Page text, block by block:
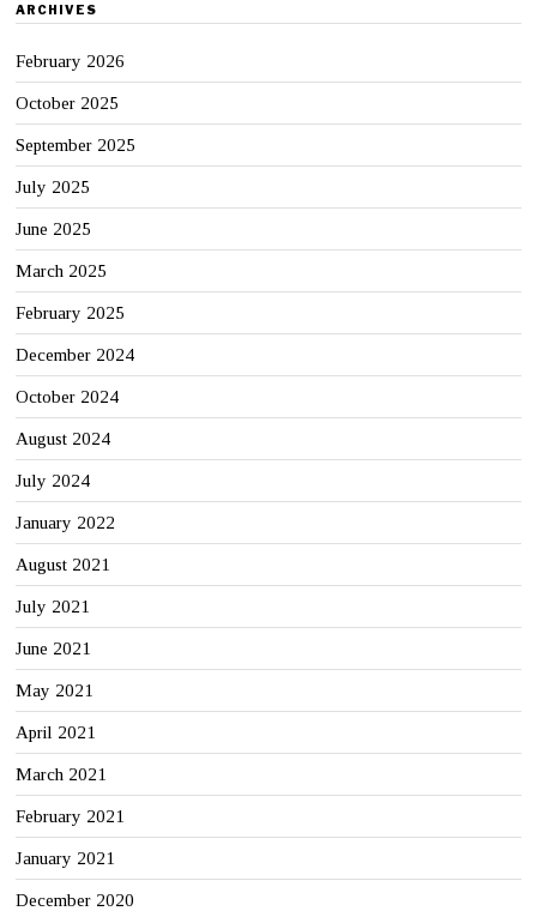
ARCHIVES
February 2026
October 2025
September 2025
July 2025
June 2025
March 2025
February 2025
December 2024
October 2024
August 2024
July 2024
January 2022
August 2021
July 2021
June 2021
May 2021
April 2021
March 2021
February 2021
January 2021
December 2020